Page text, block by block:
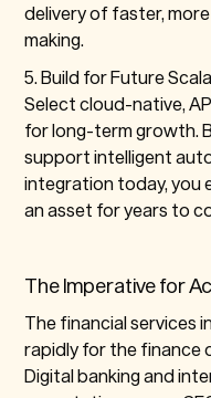
delivery of faster,
making.
5. Build for Future
Select cloud-native,
for long-term growth.
support intelligent
integration today, you
an asset for years to
The Imperative for
The financial services
rapidly for the finance
Digital banking and